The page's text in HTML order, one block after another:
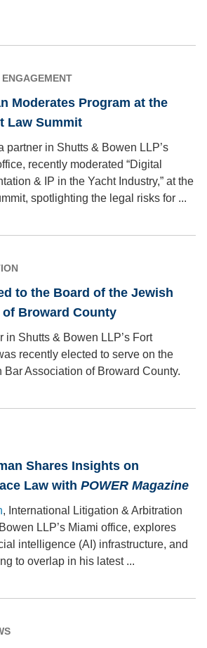
Moderates Program at the
Law Summit
partner in Shutts & Bowen LLP’s
recently moderated “Digital
& IP in the Yacht Industry,” at the
spotlighting the legal risks for ...
to the Board of the Jewish
Broward County
in Shutts & Bowen LLP’s Fort
recently elected to serve on the
Bar Association of Broward County.
Shares Insights on
Law with POWER Magazine
, International Litigation & Arbitration
LLP’s Miami office, explores
intelligence (AI) infrastructure, and
to overlap in his latest ...